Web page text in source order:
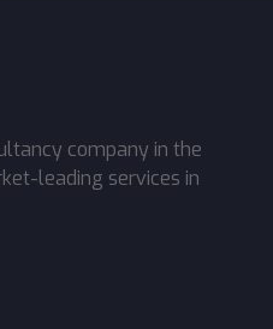
company in the
leading services in